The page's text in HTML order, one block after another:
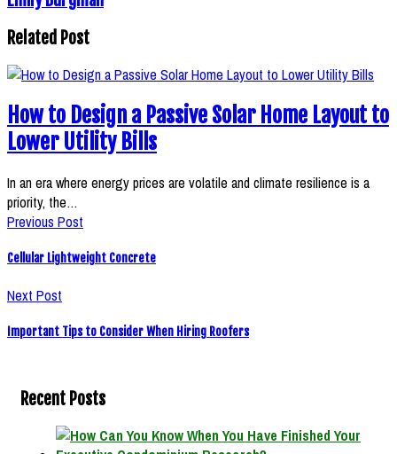
Related Post
How to Design a Passive Solar Home Layout to
Lower Utility Bills
In an era where energy prices are volatile and climate resilience is a
priority, the…
Previous Post
Cellular Lightweight Concrete
Next Post
Important Tips to Consider When Hiring Roofers
Recent Posts